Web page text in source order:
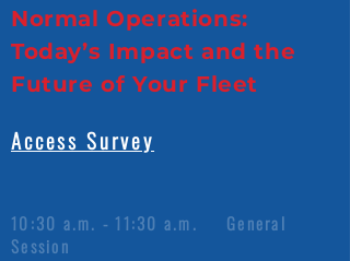
Normal Operations:
Today’s Impact and the
Future of Your Fleet
Access Survey
10:30 a.m. - 11:30 a.m. General
Session